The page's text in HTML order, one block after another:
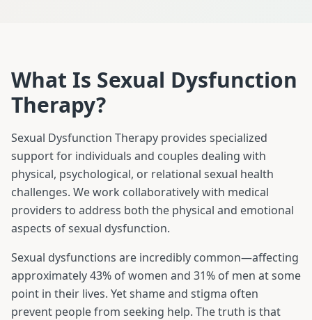
What Is Sexual Dysfunction
Therapy?
Sexual Dysfunction Therapy provides specialized
support for individuals and couples dealing with
physical, psychological, or relational sexual health
challenges. We work collaboratively with medical
providers to address both the physical and emotional
aspects of sexual dysfunction.
Sexual dysfunctions are incredibly common—affecting
approximately 43% of women and 31% of men at some
point in their lives. Yet shame and stigma often
prevent people from seeking help. The truth is that